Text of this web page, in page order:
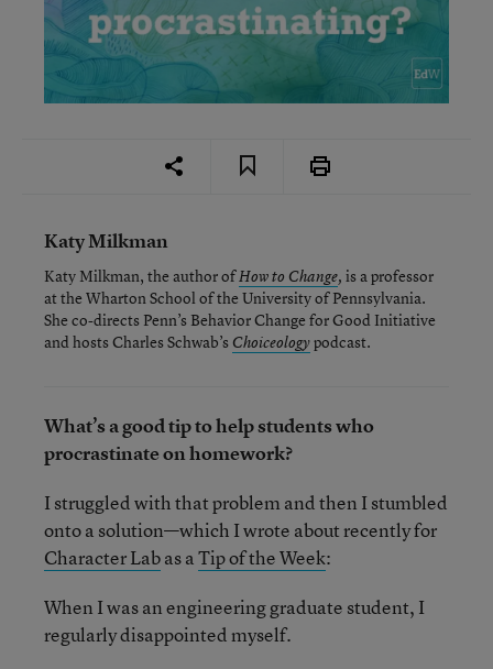
Katy Milkman
Katy Milkman, the author ofHow to Change, is a professor
at the Wharton School of the University of Pennsylvania.
She co-directs Penn’s Behavior Change for Good Initiative
and hosts Charles Schwab’s Choiceologypodcast.
What’s a good tip to help students who
procrastinate on homework?
I struggled with that problem and then I stumbled
onto a solution—which I wrote about recently for
Character Labas aTip of the Week:
When I was an engineering graduate student, I
regularly disappointed myself.